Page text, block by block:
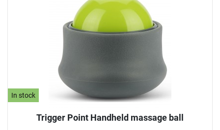
In stock
Trigger Point Handheld massage ball